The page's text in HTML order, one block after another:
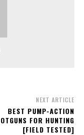
NEXT ARTICLE
BEST PUMP-ACTION
FOR HUNTING
[FIELD TESTED]